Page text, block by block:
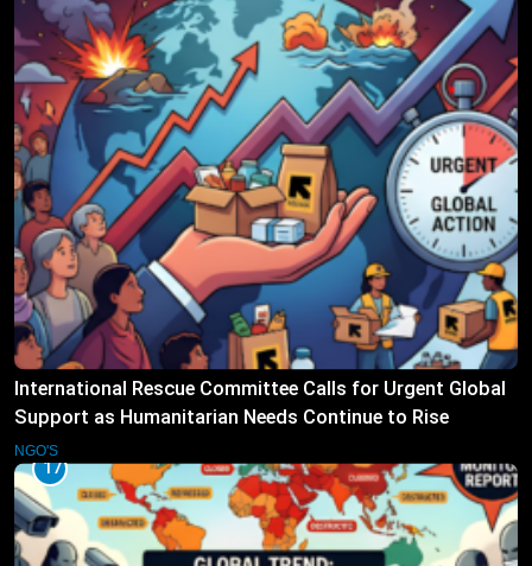
International Rescue Committee Calls for Urgent Global
Support as Humanitarian Needs Continue to Rise
NGO'S
17